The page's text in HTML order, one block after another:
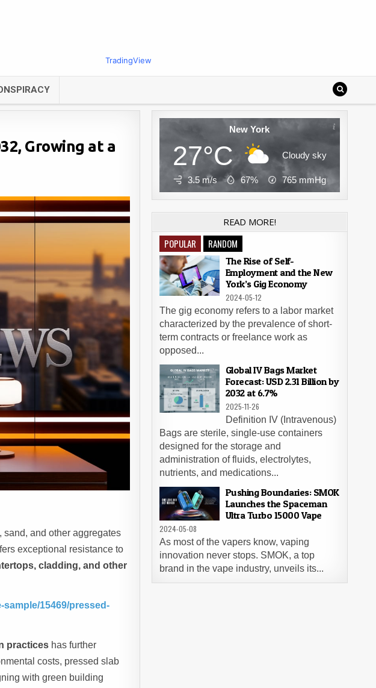
TradingView
Growing at a
sand, and other aggregates
exceptional resistance to
cladding, and other
15469/pressed-
practices has further
costs, pressed slab
with green building
New York
27°C Cloudy sky
3.5 m/s 67% 765 mmHg
READ MORE!
POPULAR RANDOM
The Rise of Self-
Employment and the New
York’s Gig Economy
2024-05-12
The gig economy refers to a labor market
characterized by the prevalence of short-
term contracts or freelance work as
opposed...
Global IV Bags Market
Forecast: USD 2.31 Billion by
2032 at 6.7%
2025-11-26
Definition IV (Intravenous)
Bags are sterile, single-use containers
designed for the storage and
administration of fluids, electrolytes,
nutrients, and medications...
Pushing Boundaries: SMOK
Launches the Spaceman
Ultra Turbo 15000 Vape
2024-05-08
As most of the vapers know, vaping
innovation never stops. SMOK, a top
brand in the vape industry, unveils its...